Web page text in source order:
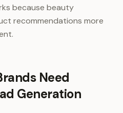
because beauty
recommendations more
Need
Generation